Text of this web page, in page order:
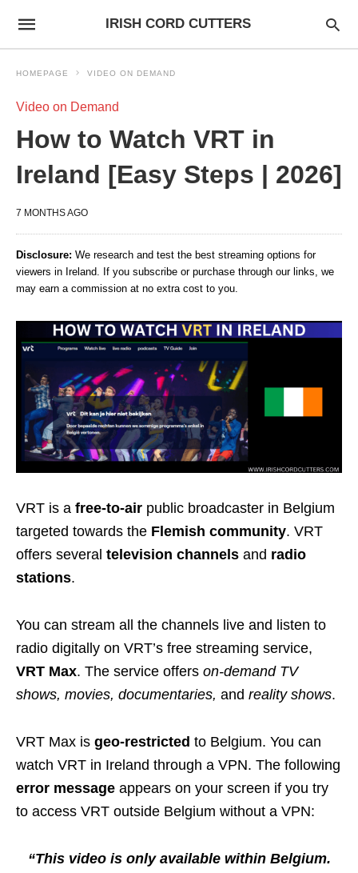
IRISH CORD CUTTERS
HOMEPAGE VIDEO ON DEMAND
Video on Demand
How to Watch VRT in
Ireland [Easy Steps | 2026]
7 MONTHS AGO
Disclosure: We research and test the best streaming options for
viewers in Ireland. If you subscribe or purchase through our links, we
may earn a commission at no extra cost to you.
VRT is a free-to-air public broadcaster in Belgium
targeted towards the Flemish community. VRT
offers several television channels and radio
stations.
You can stream all the channels live and listen to
radio digitally on VRT’s free streaming service,
VRT Max. The service offers on-demand TV
shows, movies, documentaries, and reality shows.
VRT Max is geo-restricted to Belgium. You can
watch VRT in Ireland through a VPN. The following
error message appears on your screen if you try
to access VRT outside Belgium without a VPN:
“This video is only available within Belgium.